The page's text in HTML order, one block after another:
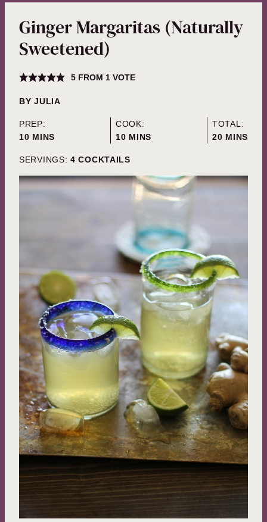
Ginger Margaritas (Naturally
Sweetened)
5FROM 1 VOTE
BYJULIA
PREP:
10MINUTES
MINS
COOK:
10MINUTES
MINS
TOTAL:
20MINUTES
MINS
SERVINGS: 4 COCKTAILS